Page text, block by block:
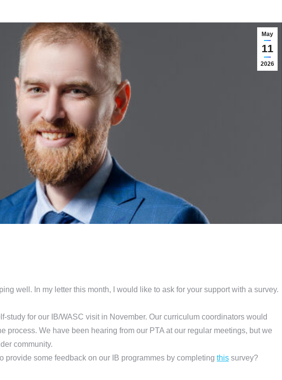
May
11
2026
well. In my letter this month, I would like to ask for your support with a survey.
study for our IB/WASC visit in November. Our curriculum coordinators would
process. We have been hearing from our PTA at our regular meetings, but we
community.
provide some feedback on our IB programmes by completing this survey?